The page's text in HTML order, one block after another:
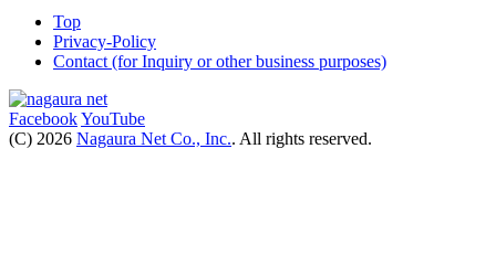
Top
Privacy-Policy
Contact (for Inquiry or other business purposes)
FacebookYouTube
(C) 2026 Nagaura Net Co., Inc.. All rights reserved.